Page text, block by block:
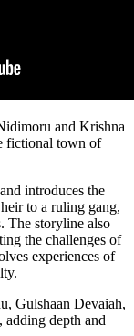
and Krishna
fictional town of
introduces the
to a ruling gang,
The storyline also
the challenges of
experiences of
Gulshaan Devaiah,
adding depth and